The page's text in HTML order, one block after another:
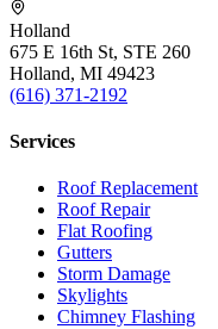
Holland
675 E 16th St, STE 260
Holland, MI 49423
(616) 371-2192
Services
Roof Replacement
Roof Repair
Flat Roofing
Gutters
Storm Damage
Skylights
Chimney Flashing